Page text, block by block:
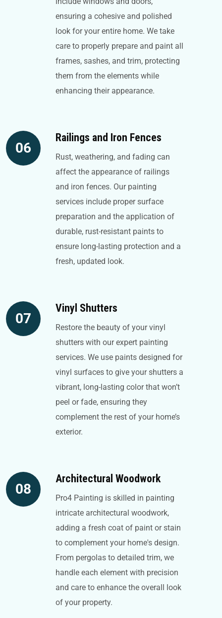
ensuring a cohesive and polished
look for your entire home. We take
care to properly prepare and paint all
frames, sashes, and trim, protecting
them from the elements while
enhancing their appearance.
06
Railings and Iron Fences
Rust, weathering, and fading can
affect the appearance of railings
and iron fences. Our painting
services include proper surface
preparation and the application of
durable, rust-resistant paints to
ensure long-lasting protection and a
fresh, updated look.
07
Vinyl Shutters
Restore the beauty of your vinyl
shutters with our expert painting
services. We use paints designed for
vinyl surfaces to give your shutters a
vibrant, long-lasting color that won’t
peel or fade, ensuring they
complement the rest of your home’s
exterior.
08
Architectural Woodwork
Pro4 Painting is skilled in painting
intricate architectural woodwork,
adding a fresh coat of paint or stain
to complement your home's design.
From pergolas to detailed trim, we
handle each element with precision
and care to enhance the overall look
of your property.